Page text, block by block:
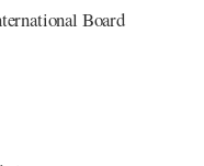
Board